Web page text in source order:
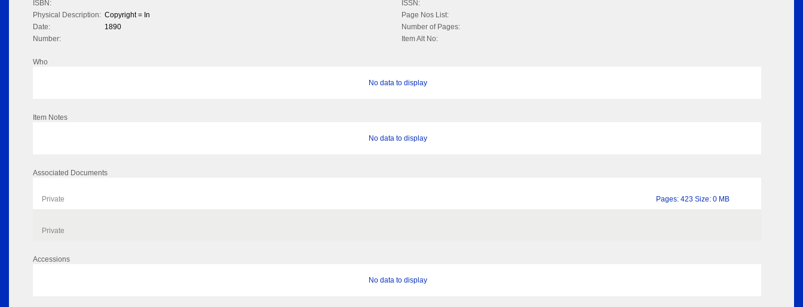
ISBN:
ISSN:
Physical Description: Copyright = In
Page Nos List:
Date:
1890
Number of Pages:
Number:
Item Alt No:
Who
No data to display
Item Notes
No data to display
Associated Documents
Private Pages: 423 Size: 0 MB
Private
Accessions
No data to display